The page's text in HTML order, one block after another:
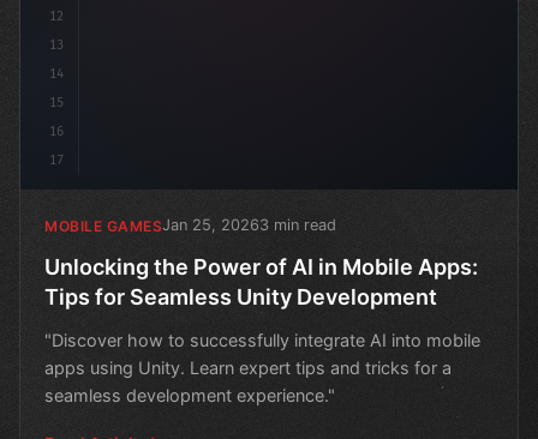
12
13
14
15
16
17
MOBILE GAMESJan 25, 20263 min read
Unlocking the Power of AI in Mobile Apps:
Tips for Seamless Unity Development
"Discover how to successfully integrate AI into mobile
apps using Unity. Learn expert tips and tricks for a
seamless development experience."